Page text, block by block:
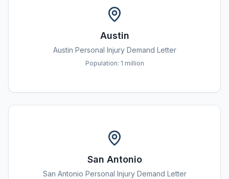
Austin
Austin Personal Injury Demand Letter
Population: 1 million
San Antonio
San Antonio Personal Injury Demand Letter